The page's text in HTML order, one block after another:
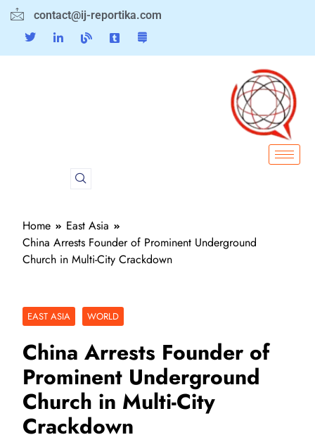
contact@ij-reportika.com
Home
East Asia
China Arrests Founder of Prominent Underground
Church in Multi-City Crackdown
EAST ASIA WORLD
China Arrests Founder of
Prominent Underground
Church in Multi-City
Crackdown